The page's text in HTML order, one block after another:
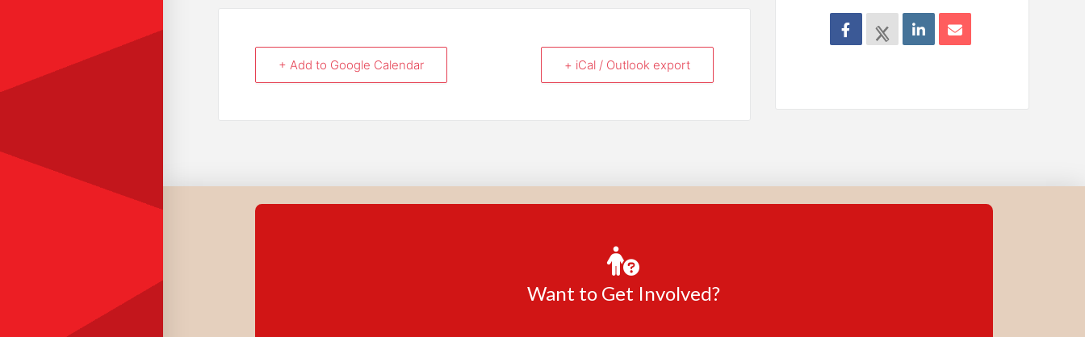
+ Add to Google Calendar + iCal / Outlook export
Want to Get Involved?